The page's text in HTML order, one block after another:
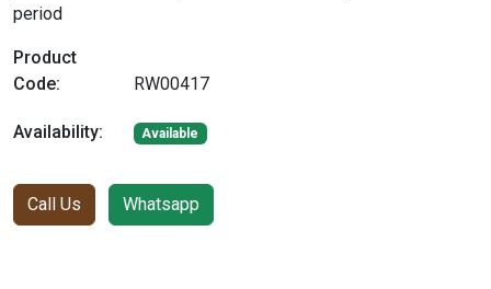
period
Product
Code:
RW00417
Availability: Available
Call Us Whatsapp